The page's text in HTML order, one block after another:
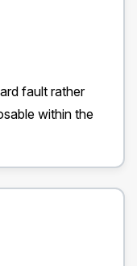
fault rather
within the